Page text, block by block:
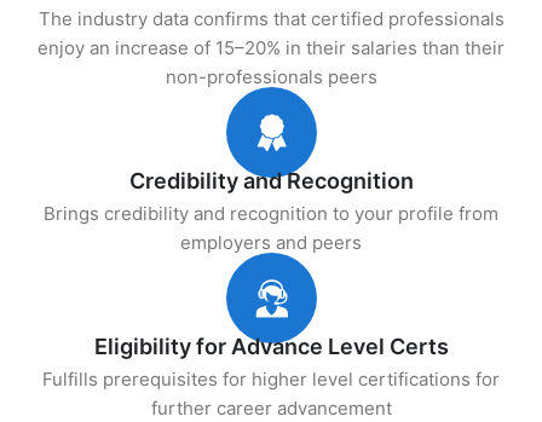
The industry data confirms that certified professionals
enjoy an increase of 15–20% in their salaries than their
non-professionals peers
Credibility and Recognition
Brings credibility and recognition to your profile from
employers and peers
Eligibility for Advance Level Certs
Fulfills prerequisites for higher level certifications for
further career advancement